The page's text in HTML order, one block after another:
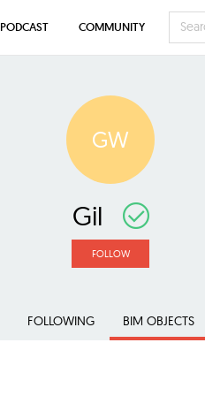
GW
Gil
FOLLOW
FOLLOWING BIM OBJECTS
PODCAST COMMUNITY